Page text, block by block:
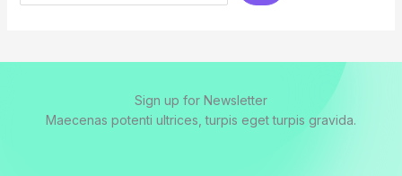
Sign up for Newsletter
Maecenas potenti ultrices, turpis eget turpis gravida.